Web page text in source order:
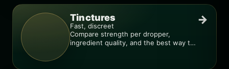
Tinctures
Fast, discreet
Compare strength per dropper,
ingredient quality, and the best way to
→